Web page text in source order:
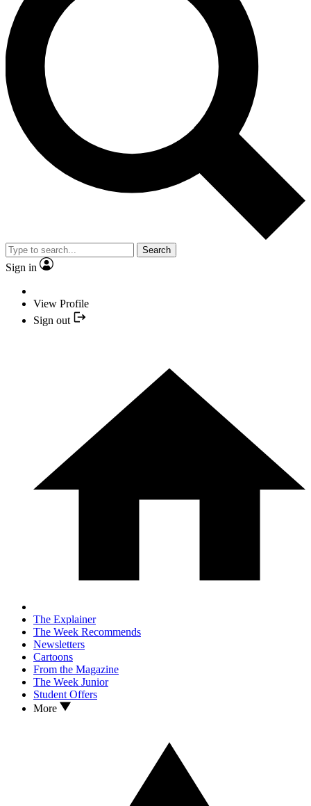
Search
Sign in
View Profile
Sign out
The Explainer
The Week Recommends
Newsletters
Cartoons
From the Magazine
The Week Junior
Student Offers
More